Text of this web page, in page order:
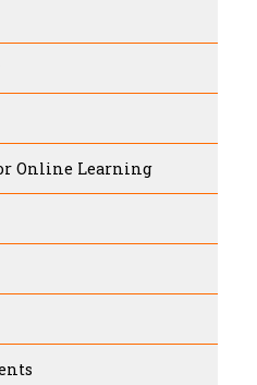
Online Learning